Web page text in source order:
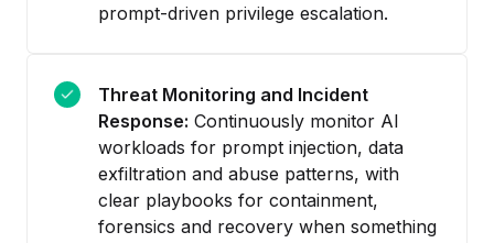
prompt-driven privilege escalation.
Threat Monitoring and Incident
Response: Continuously monitor AI
workloads for prompt injection, data
exfiltration and abuse patterns, with
clear playbooks for containment,
forensics and recovery when something